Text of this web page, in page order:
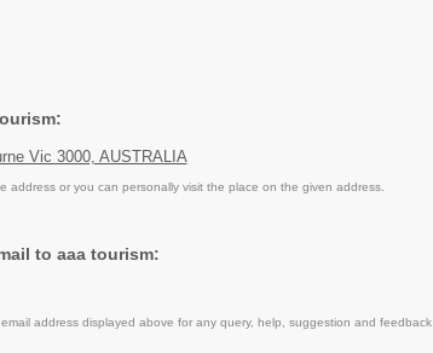
Vic 3000, AUSTRALIA
address or you can personally visit the place on the given address.
to aaa tourism:
address displayed above for any query, help, suggestion and feedback.